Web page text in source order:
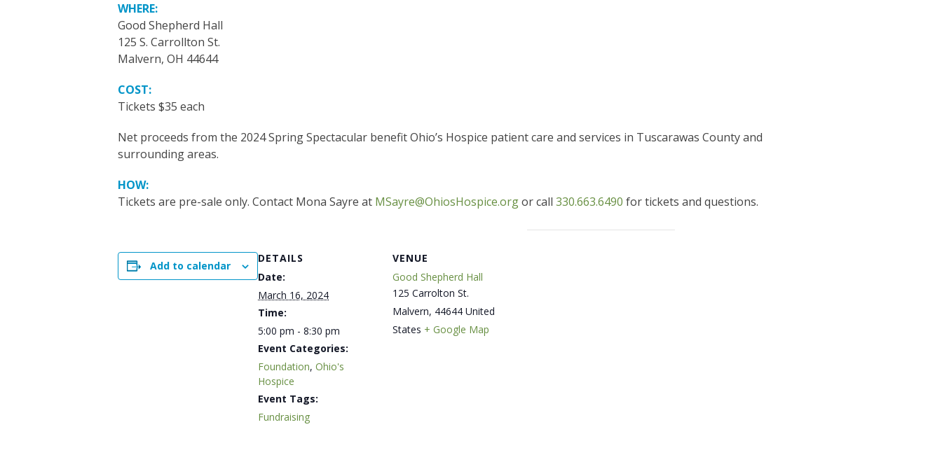
WHERE:
Good Shepherd Hall
125 S. Carrollton St.
Malvern, OH 44644
COST:
Tickets $35 each
Net proceeds from the 2024 Spring Spectacular benefit Ohio’s Hospice patient care and services in Tuscarawas County and
surrounding areas.
HOW:
Tickets are pre-sale only. Contact Mona Sayre at MSayre@OhiosHospice.orgor call 330.663.6490 for tickets and questions.
Add to calendar
DETAILS
Date:
March 16, 2024
Time:
5:00 pm - 8:30 pm
Event Categories:
Foundation, Ohio's
Hospice
Event Tags:
Fundraising
VENUE
Good Shepherd Hall
125 Carrolton St.
Malvern, 44644 United
States + Google Map